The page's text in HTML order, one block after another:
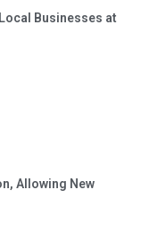
Businesses at
Allowing New